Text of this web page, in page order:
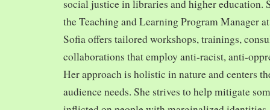
social justice in libraries and higher education.
the Teaching and Learning Program Manager
Sofia offers tailored workshops, trainings,
collaborations that employ anti-racist, anti-
Her approach is holistic in nature and centers
audience needs. She strives to help mitigate